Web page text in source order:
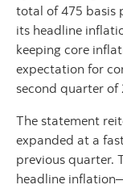
total of 475 basis
its headline
keeping core
expectation for
second quarter of
The statement
expanded at a
previous quarter.
headline